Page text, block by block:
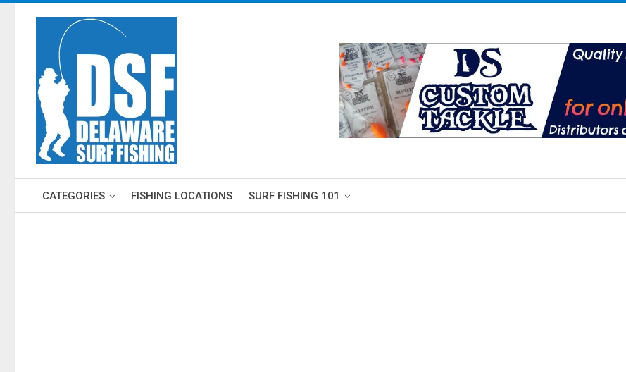
CATEGORIES FISHING LOCATIONS SURF FISHING 101